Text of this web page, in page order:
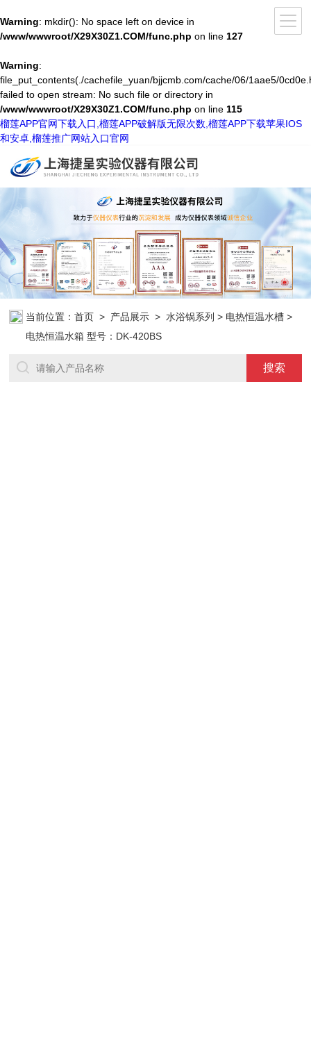
Warning: mkdir(): No space left on device in
/www/wwwroot/X29X30Z1.COM/func.php on line 127
Warning:
file_put_contents(./cachefile_yuan/bjjcmb.com/cache/06/1aae5/
failed to open stream: No such file or directory in
/www/wwwroot/X29X30Z1.COM/func.php on line 115
榴莲APP官网下载入口,榴莲APP破解版无限次数,榴莲APP下载苹果IOS
和安卓,榴莲推广网站入口官网
当前位置：首页 > 产品展示 >水浴锅系列 > 电热恒温水槽 >
电热恒温水箱 型号：DK-420BS